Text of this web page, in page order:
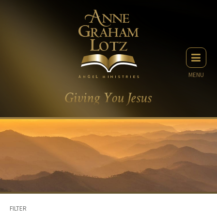
MENU
FILTER